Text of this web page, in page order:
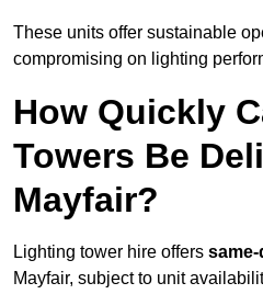
These units offer sustainable
compromising on lighting
How Quickly
Towers Be
Mayfair?
Lighting tower hire offers
Mayfair, subject to unit